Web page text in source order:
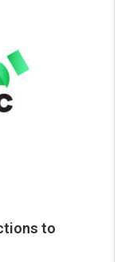
to